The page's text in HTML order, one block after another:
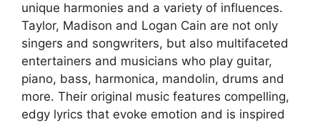
unique harmonies and a variety of influences.
Taylor, Madison and Logan Cain are not only
singers and songwriters, but also multifaceted
entertainers and musicians who play guitar,
piano, bass, harmonica, mandolin, drums and
more. Their original music features compelling,
edgy lyrics that evoke emotion and is inspired